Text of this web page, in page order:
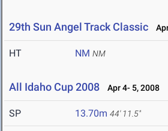
29th Sun Angel Track Classic
HT NM NM
All Idaho Cup 2008 Apr 4- 5, 2008
SP 13.70m 44' 11.5"